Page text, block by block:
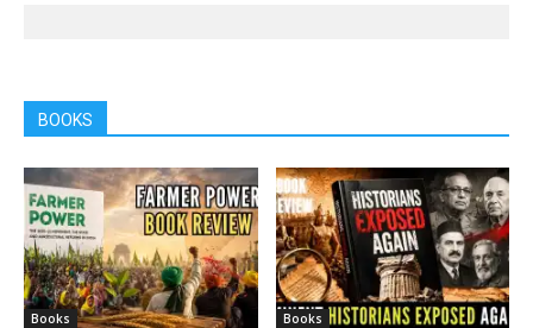
BOOKS
Books Books